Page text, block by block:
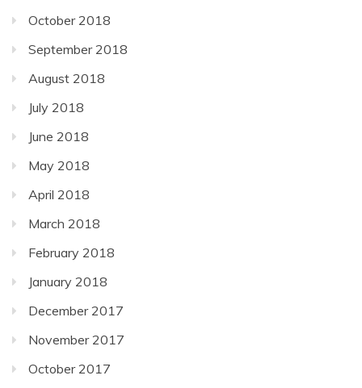
October 2018
September 2018
August 2018
July 2018
June 2018
May 2018
April 2018
March 2018
February 2018
January 2018
December 2017
November 2017
October 2017